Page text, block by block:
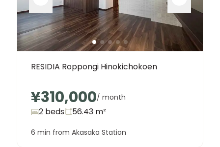
RESIDIA Roppongi Hinokichokoen
¥310,000/ month
2 beds 56.43 m²
6 min from Akasaka Station